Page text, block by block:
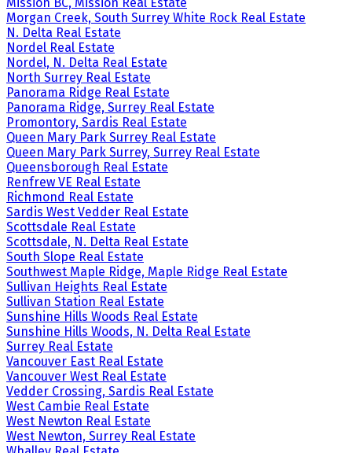
Mission BC, Mission Real Estate
Morgan Creek, South Surrey White Rock Real Estate
N. Delta Real Estate
Nordel Real Estate
Nordel, N. Delta Real Estate
North Surrey Real Estate
Panorama Ridge Real Estate
Panorama Ridge, Surrey Real Estate
Promontory, Sardis Real Estate
Queen Mary Park Surrey Real Estate
Queen Mary Park Surrey, Surrey Real Estate
Queensborough Real Estate
Renfrew VE Real Estate
Richmond Real Estate
Sardis West Vedder Real Estate
Scottsdale Real Estate
Scottsdale, N. Delta Real Estate
South Slope Real Estate
Southwest Maple Ridge, Maple Ridge Real Estate
Sullivan Heights Real Estate
Sullivan Station Real Estate
Sunshine Hills Woods Real Estate
Sunshine Hills Woods, N. Delta Real Estate
Surrey Real Estate
Vancouver East Real Estate
Vancouver West Real Estate
Vedder Crossing, Sardis Real Estate
West Cambie Real Estate
West Newton Real Estate
West Newton, Surrey Real Estate